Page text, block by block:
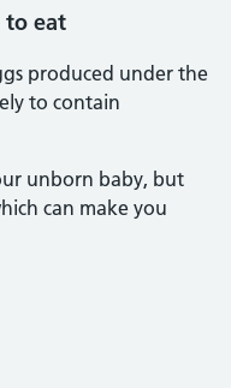
to eat
produced under the
to contain
unborn baby, but
can make you